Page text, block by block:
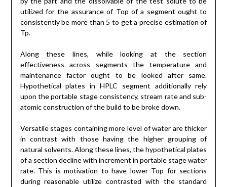
utilized for the assurance of Top of a segment ought to
consistently be more than 5 to get a precise estimation of
Tp.
Along these lines, while looking at the section
effectiveness across segments the temperature and
maintenance factor ought to be looked after same.
Hypothetical plates in HPLC segment additionally rely
upon the portable stage consistency, stream rate and sub-
atomic construction of the build to be broke down.
Versatile stages containing more level of water are thicker
in contrast with those having the higher grouping of
natural solvents. Along these lines, the hypothetical plates
of a section decline with increment in portable stage water
rate. This is motivation to have lower Top for sections
during reasonable utilize contrasted with the standard